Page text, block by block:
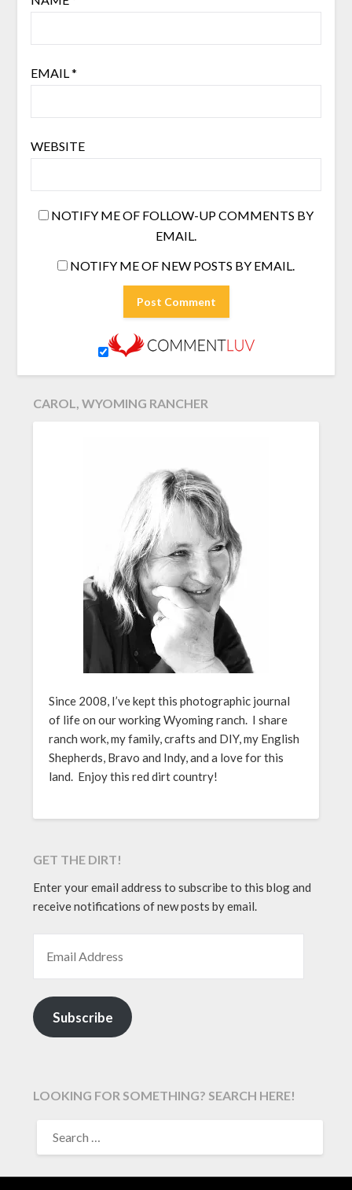
EMAIL*
WEBSITE
NOTIFY ME OF FOLLOW-UP COMMENTS BY
EMAIL.
NOTIFY ME OF NEW POSTS BY EMAIL.
CAROL, WYOMING RANCHER
Since 2008, I’ve kept this photographic journal
of life on our working Wyoming ranch. I share
ranch work, my family, crafts and DIY, my English
Shepherds, Bravo and Indy, and a love for this
land. Enjoy this red dirt country!
GET THE DIRT!
Enter your email address to subscribe to this blog and
receive notifications of new posts by email.
Subscribe
LOOKING FOR SOMETHING? SEARCH HERE!
FOR: